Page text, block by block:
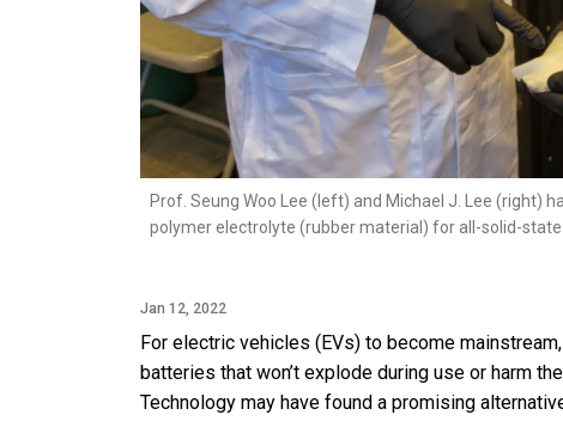
Prof. Seung Woo Lee (left) and Michael J. Lee (right)
polymer electrolyte (rubber material) for all-solid-
Jan 12, 2022
For electric vehicles (EVs) to become
batteries that won’t explode during use or harm
Technology may have found a promising